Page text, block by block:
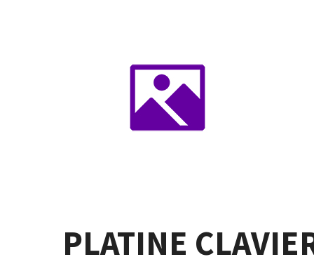
PLATINE